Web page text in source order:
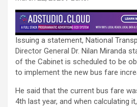
Issuing a statement, National
Director General Dr. Nilan Miranda
of the Cabinet is scheduled to be
to implement the new bus fare
He said that the current bus fare
4th last year, and when calculating